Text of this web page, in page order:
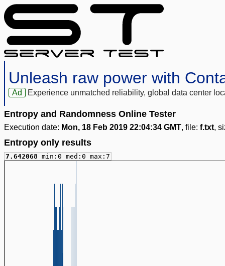
Unleash raw power with
Ad Experience unmatched reliability, global data center
Entropy and Randomness Online Tester
Execution date: Mon, 18 Feb 2019 22:04:34 GMT, file: f.txt,
Entropy only results
7.642068 min:0 med:0 max:7